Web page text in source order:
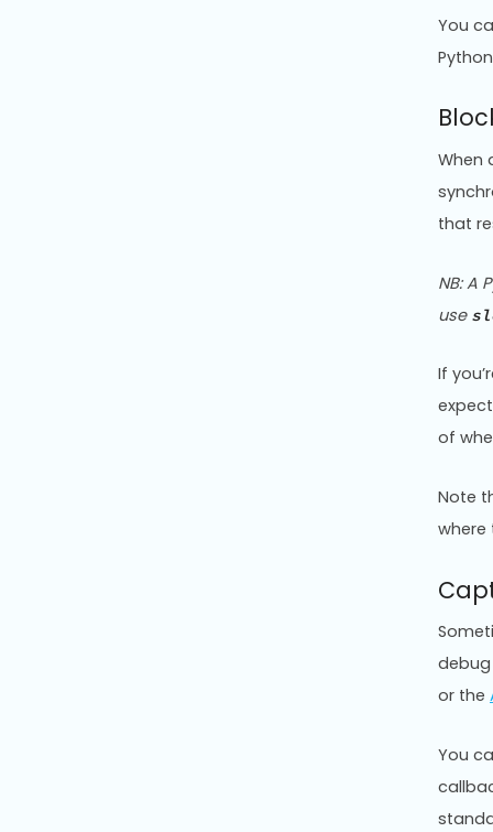
You
When
that
NB: A
use
If
of
Note
where
or the
You